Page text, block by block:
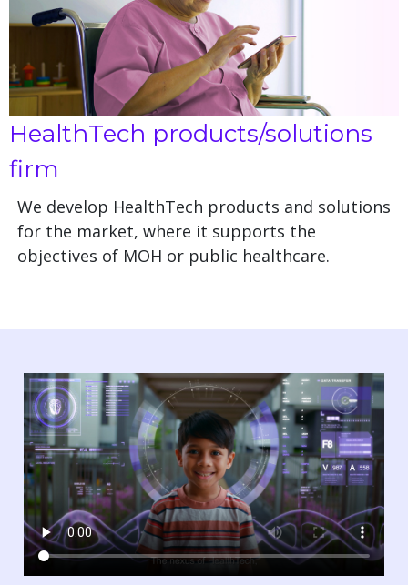
HealthTech products/solutions
firm
We develop HealthTech products and solutions
for the market, where it supports the
objectives of MOH or public healthcare.